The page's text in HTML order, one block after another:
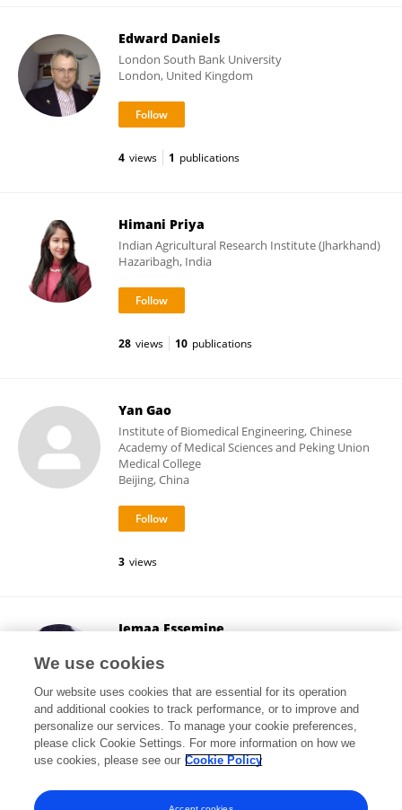
Edward Daniels
London South Bank University
London, United Kingdom
4 views 1 publications
Himani Priya
Indian Agricultural Research Institute (Jharkhand)
Hazaribagh, India
28 views 10 publications
Yan Gao
Institute of Biomedical Engineering, Chinese
Academy of Medical Sciences and Peking Union
Medical College
Beijing, China
3 views
Jemaa Essemine
Shanghai, China
9,995 views 55 publications
View All Followers
We use cookies
Our website uses cookies that are essential for its operation
and additional cookies to track performance, or to improve and
personalize our services. To manage your cookie preferences,
please click Cookie Settings. For more information on how we
use cookies, please see our Cookie Policy